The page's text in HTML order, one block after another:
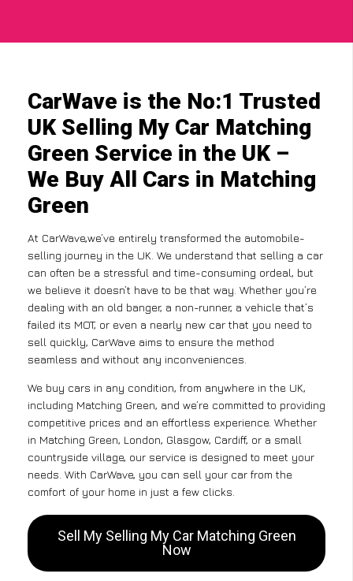
CarWave is the No:1 Trusted
UK Selling My Car Matching
Green Service in the UK –
We Buy All Cars in Matching
Green
At CarWave,we’ve entirely transformed the automobile-
selling journey in the UK. We understand that selling a car
can often be a stressful and time-consuming ordeal, but
we believe it doesn’t have to be that way. Whether you’re
dealing with an old banger, a non-runner, a vehicle that’s
failed its MOT, or even a nearly new car that you need to
sell quickly, CarWave aims to ensure the method
seamless and without any inconveniences.
We buy cars in any condition, from anywhere in the UK,
including Matching Green, and we’re committed to providing
competitive prices and an effortless experience. Whether
in Matching Green, London, Glasgow, Cardiff, or a small
countryside village, our service is designed to meet your
needs. With CarWave, you can sell your car from the
comfort of your home in just a few clicks.
Sell My Selling My Car Matching Green
Now